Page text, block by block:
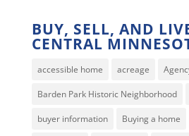
BUY, SELL, AND
CENTRAL
accessible home acreage
Barden Park Historic Neighborhood
buyer information Buying a home